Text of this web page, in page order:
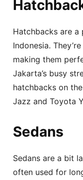
Hatchbacks are
Indonesia.
making them
Jakarta’s busy
hatchbacks on
Jazz and Toyota
Sedans
Sedans are a bit
often used for